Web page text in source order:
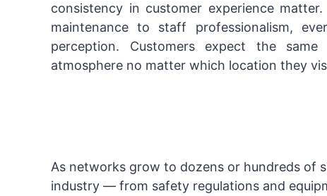
consistency in customer experience
maintenance to staff professionalism,
perception. Customers expect the
atmosphere no matter which location they
As networks grow to dozens or hundreds of
industry — from safety regulations and